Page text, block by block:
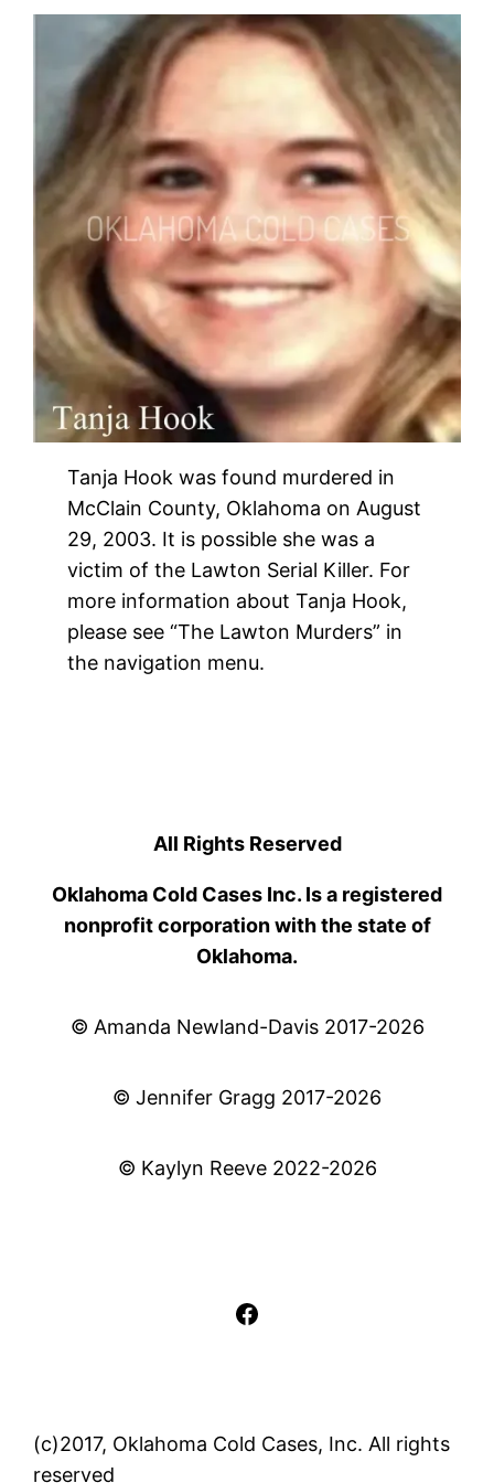
Tanja Hook was found murdered in
McClain County, Oklahoma on August
29, 2003. It is possible she was a
victim of the Lawton Serial Killer. For
more information about Tanja Hook,
please see “The Lawton Murders” in
the navigation menu.
All Rights Reserved
Oklahoma Cold Cases Inc. Is a registered
nonprofit corporation with the state of
Oklahoma.
© Amanda Newland-Davis 2017-2026
© Jennifer Gragg 2017-2026
© Kaylyn Reeve 2022-2026
Facebook
(c)2017, Oklahoma Cold Cases, Inc. All rights
reserved